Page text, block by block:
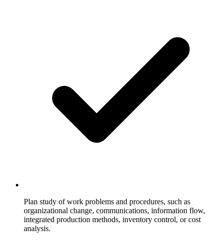
Plan study of work problems and procedures, such as
organizational change, communications, information flow,
integrated production methods, inventory control, or cost
analysis.